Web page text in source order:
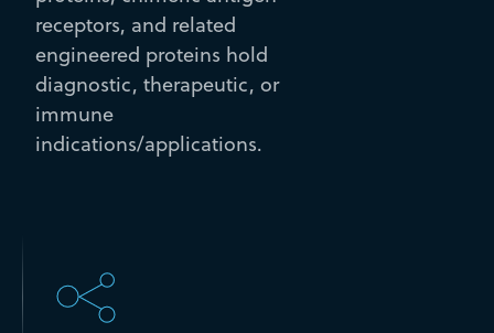
receptors, and related
engineered proteins hold
diagnostic, therapeutic, or
immune
indications/applications.